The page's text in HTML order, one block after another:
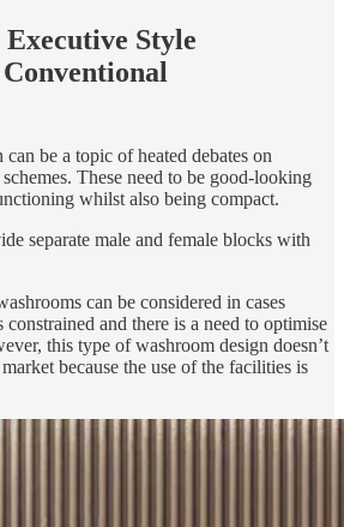
Style
be a topic of heated debates on
These need to be good-looking
whilst also being compact.
separate male and female blocks with
can be considered in cases
and there is a need to optimise
this type of washroom design doesn’t
because the use of the facilities is